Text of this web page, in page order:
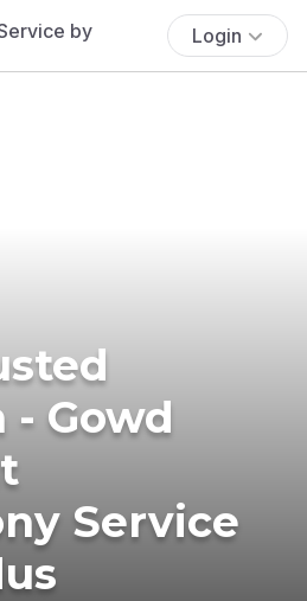
Login
- Gowd
Service